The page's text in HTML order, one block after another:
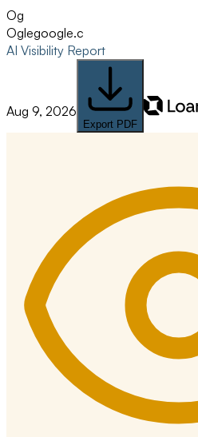
Og
Oglegoogle.c
AI Visibility Report
Aug 9, 2026
Export PDF